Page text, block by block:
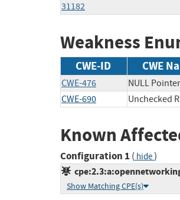
31182
Weakness
CWE-ID CWE
CWE-476 NULL
CWE-690
Unchecked
Known
Configuration 1 ( hide)
Show Matching CPE(s)